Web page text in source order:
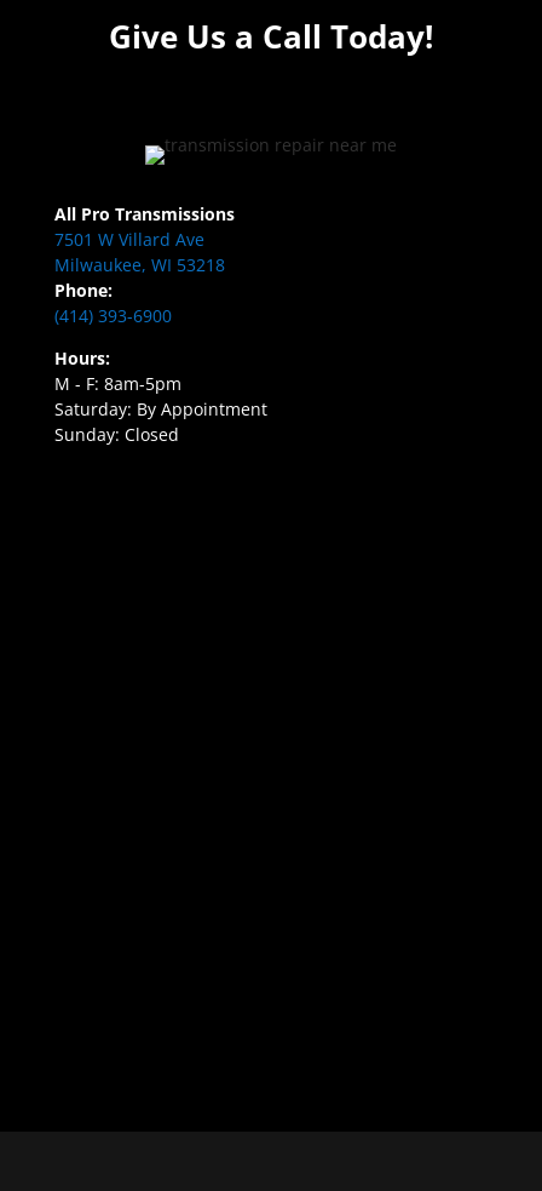
Give Us a Call Today!
All Pro Transmissions
7501 W Villard Ave
Milwaukee, WI 53218
Phone:
(414) 393-6900
Hours:
M - F: 8am-5pm
Saturday: By Appointment
Sunday: Closed